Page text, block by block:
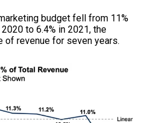
budget fell from 11%
to 6.4% in 2021, the
of revenue for seven years.